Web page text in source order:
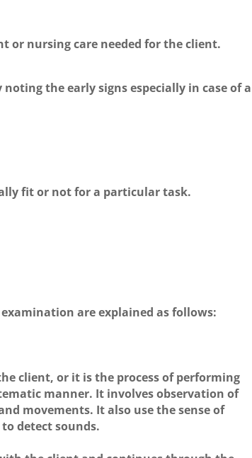
or nursing care needed for the client.
the early signs especially in case of a
fit or not for a particular task.
are explained as follows:
client, or it is the process of performing
manner. It involves observation of
movements. It also use the sense of
detect sounds.